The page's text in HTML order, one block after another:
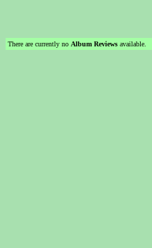
There are currently no Album Reviews available.